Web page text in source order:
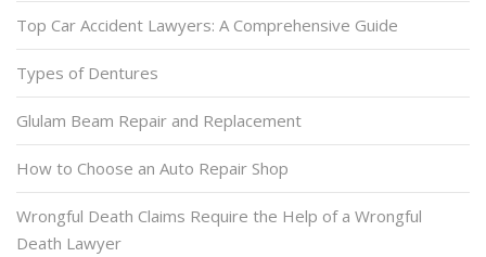
Top Car Accident Lawyers: A Comprehensive Guide
Types of Dentures
Glulam Beam Repair and Replacement
How to Choose an Auto Repair Shop
Wrongful Death Claims Require the Help of a Wrongful
Death Lawyer